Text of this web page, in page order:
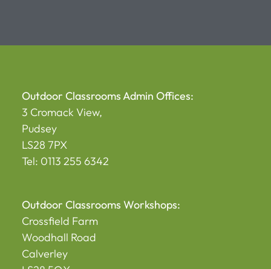
Outdoor Classrooms Admin Offices:
3 Cromack View,
Pudsey
LS28 7PX
Tel: 0113 255 6342
Outdoor Classrooms Workshops:
Crossfield Farm
Woodhall Road
Calverley